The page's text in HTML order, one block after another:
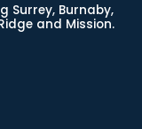
Surrey, Burnaby,
and Mission.